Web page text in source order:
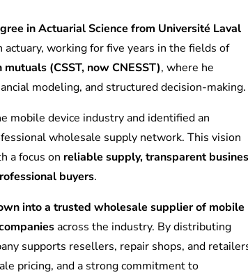
in Actuarial Science from Université Laval
actuary, working for five years in the fields of
(CSST, now CNESST), where he
modeling, and structured decision-making.
mobile device industry and identified an
wholesale supply network. This vision
a focus on reliable supply, transparent
buyers.
into a trusted wholesale supplier of mobile
across the industry. By distributing
supports resellers, repair shops, and
pricing, and a strong commitment to